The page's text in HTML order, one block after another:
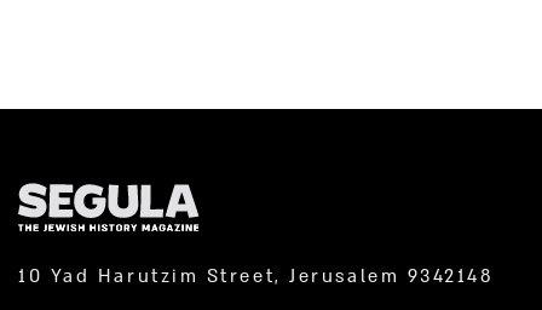
10 Yad Harutzim Street, Jerusalem 9342148